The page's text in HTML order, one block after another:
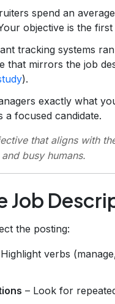
spend an
objective is the
tracking systems
that mirrors the job
).
exactly what
a focused candidate.
that aligns with
busy humans.
Job
the posting:
verbs
– Look for